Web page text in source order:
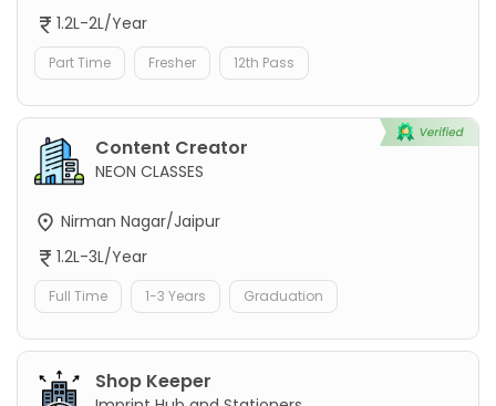
1.2L-2L/Year
Part Time Fresher 12th Pass
Content Creator
NEON CLASSES
Nirman Nagar/Jaipur
1.2L-3L/Year
Full Time 1-3 Years Graduation
Shop Keeper